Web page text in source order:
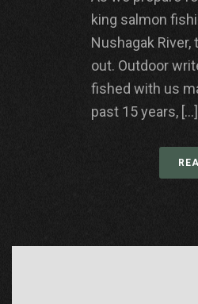
king salmon
Nushagak
out. Outdoor
fished with us
past 15 years, [...]